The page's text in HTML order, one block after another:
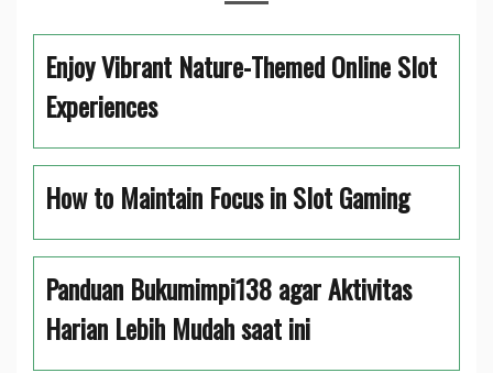
Enjoy Vibrant Nature-Themed Online Slot
Experiences
How to Maintain Focus in Slot Gaming
Panduan Bukumimpi138 agar Aktivitas
Harian Lebih Mudah saat ini